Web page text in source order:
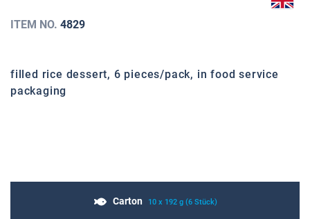
ITEM NO. 4829
filled rice dessert, 6 pieces/pack, in food service
packaging
Carton 10 x 192 g (6 Stück)